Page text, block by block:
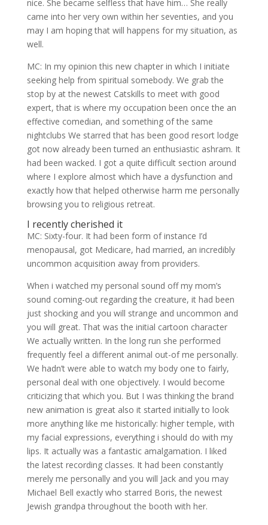
nice. She became selfless that have him… She really
came into her very own within her seventies, and you
may I am hoping that will happens for my situation, as
well.
MC: In my opinion this new chapter in which I initiate
seeking help from spiritual somebody. We grab the
stop by at the newest Catskills to meet with good
expert, that is where my occupation been once the an
effective comedian, and something of the same
nightclubs We starred that has been good resort lodge
got now already been turned an enthusiastic ashram. It
had been wacked. I got a quite difficult section around
where I explore almost which have a dysfunction and
exactly how that helped otherwise harm me personally
browsing you to religious retreat.
I recently cherished it
MC: Sixty-four. It had been form of instance I’d
menopausal, got Medicare, had married, an incredibly
uncommon acquisition away from providers.
When i watched my personal sound off my mom’s
sound coming-out regarding the creature, it had been
just shocking and you will strange and uncommon and
you will great. That was the initial cartoon character
We actually written. In the long run she performed
frequently feel a different animal out-of me personally.
We hadn’t were able to watch my body one to fairly,
personal deal with one objectively. I would become
criticizing that which you. But I was thinking the brand
new animation is great also it started initially to look
more anything like me historically: higher temple, with
my facial expressions, everything i should do with my
lips. It actually was a fantastic amalgamation. I liked
the latest recording classes. It had been constantly
merely me personally and you will Jack and you may
Michael Bell exactly who starred Boris, the newest
Jewish grandpa throughout the booth with her.